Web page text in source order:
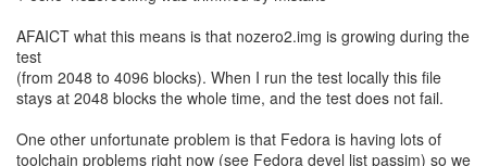
AFAICT what this means is that nozero2.img is growing during the
test
(from 2048 to 4096 blocks). When I run the test locally this file
stays at 2048 blocks the whole time, and the test does not fail.
One other unfortunate problem is that Fedora is having lots of
toolchain problems right now (see Fedora devel list passim) so we